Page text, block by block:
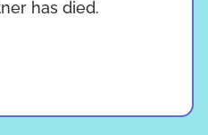
has died.